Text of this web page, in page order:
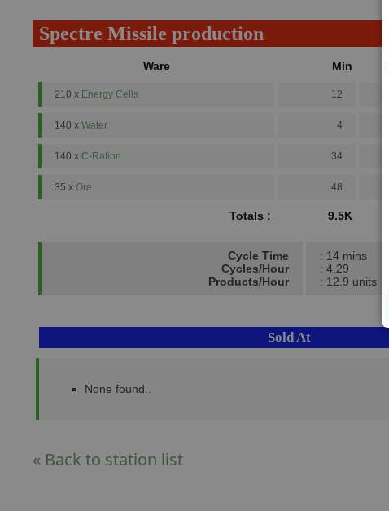
Spectre Missile production
Ware Min
210 x Energy Cells 12
140 x Water 4
140 x C-Ration 34
35 x Ore 48
Totals : 9.5K
Cycle Time
Cycles/Hour
Products/Hour
: 14 mins
: 4.29
: 12.9 units
Sold At
None found..
« Back to station list